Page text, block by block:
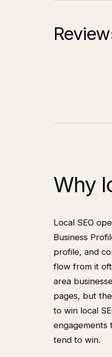
Why
Local SEO
Business
profile, and
flow from it
area
pages, but
to win local
engagements
tend to win.